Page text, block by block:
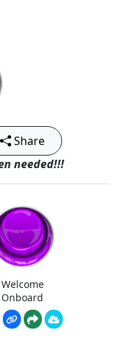
Share
needed!!!
Welcome
Onboard